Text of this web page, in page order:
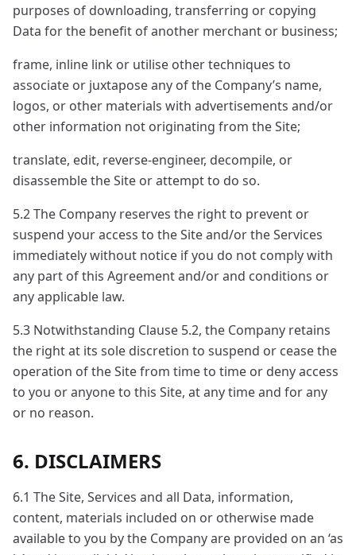
purposes of downloading, transferring or copying
Data for the benefit of another merchant or business;
frame, inline link or utilise other techniques to
associate or juxtapose any of the Company’s name,
logos, or other materials with advertisements and/or
other information not originating from the Site;
translate, edit, reverse-engineer, decompile, or
disassemble the Site or attempt to do so.
5.2 The Company reserves the right to prevent or
suspend your access to the Site and/or the Services
immediately without notice if you do not comply with
any part of this Agreement and/or and conditions or
any applicable law.
5.3 Notwithstanding Clause 5.2, the Company retains
the right at its sole discretion to suspend or cease the
operation of the Site from time to time or deny access
to you or anyone to this Site, at any time and for any
or no reason.
6. DISCLAIMERS
6.1 The Site, Services and all Data, information,
content, materials included on or otherwise made
available to you by the Company are provided on an ‘as